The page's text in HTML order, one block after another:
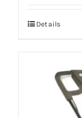
Details